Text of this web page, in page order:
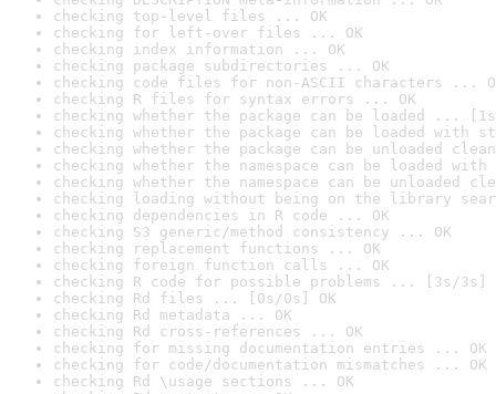
checking top-level files ... OK
checking for left-over files ... OK
checking index information ... OK
checking package subdirectories ... OK
checking code files for non-ASCII characters ...
checking R files for syntax errors ... OK
checking whether the package can be loaded ...
checking whether the package can be loaded with
checking whether the package can be unloaded
checking whether the namespace can be loaded
checking whether the namespace can be unloaded
checking loading without being on the library
checking dependencies in R code ... OK
checking S3 generic/method consistency ... OK
checking replacement functions ... OK
checking foreign function calls ... OK
checking R code for possible problems ... [3s/3s]
checking Rd files ... [0s/0s] OK
checking Rd metadata ... OK
checking Rd cross-references ... OK
checking for missing documentation entries ... OK
checking for code/documentation mismatches ... OK
checking Rd \usage sections ... OK